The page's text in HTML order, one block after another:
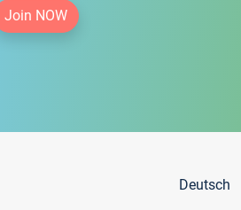
Join NOW
Deutsch